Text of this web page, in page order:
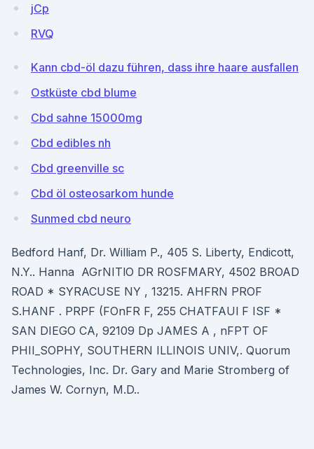
jCp
RVQ
Kann cbd-öl dazu führen, dass ihre haare ausfallen
Ostküste cbd blume
Cbd sahne 15000mg
Cbd edibles nh
Cbd greenville sc
Cbd öl osteosarkom hunde
Sunmed cbd neuro
Bedford Hanf, Dr. William P., 405 S. Liberty, Endicott,
N.Y.. Hanna AGrNITlO DR ROSFMARY, 4502 BROAD
ROAD * SYRACUSE NY , 13215. AHFRN PROF
S.HANF . PRPF (FOnFR F, 255 CHATFAUl F ISF *
SAN DIEGO CA, 92109 Dp JAMES A , nFPT OF
PHII_SOPHY, SOUTHERN ILLINOIS UNIV,. Quorum
Technologies, Inc. Dr. Gary and Marie Stromberg of
James W. Cornyn, M.D..